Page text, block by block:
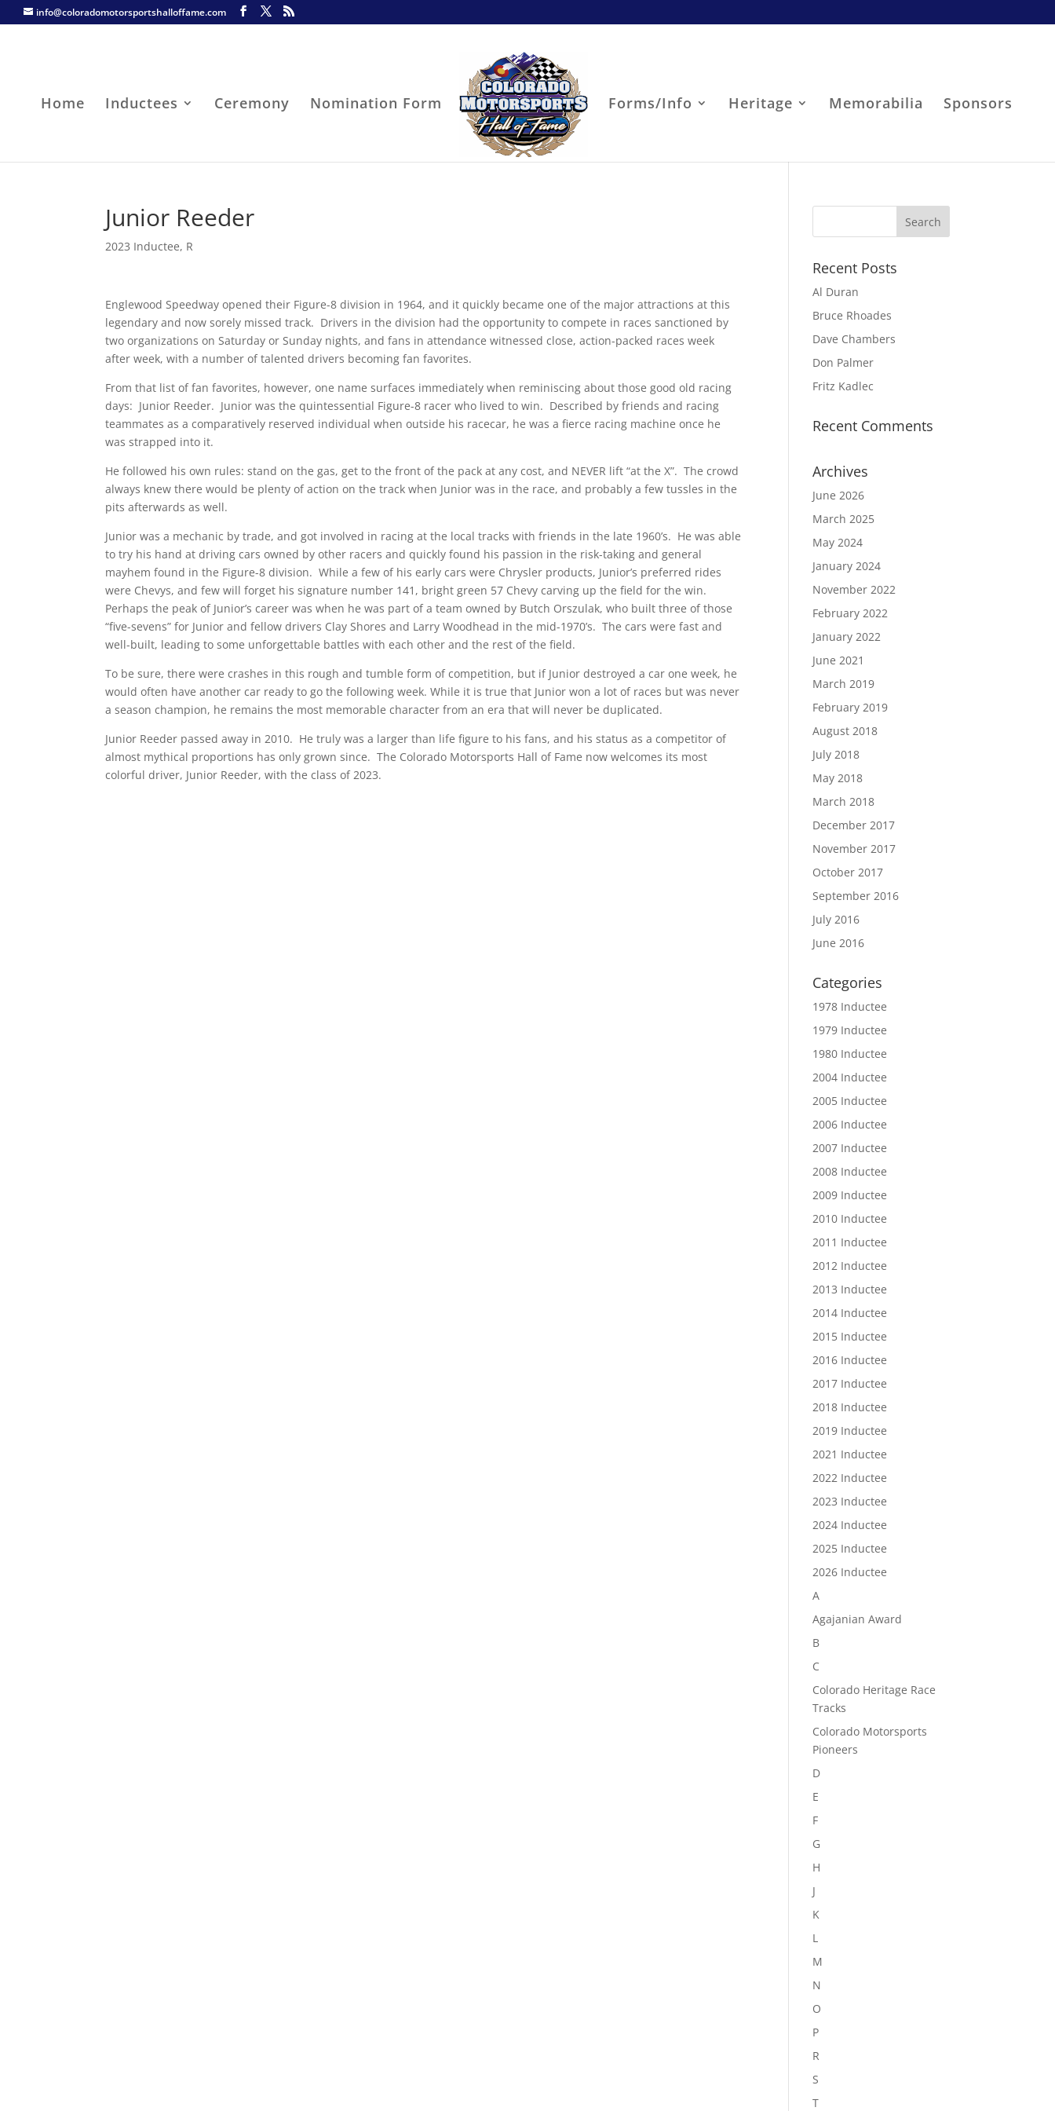
info@coloradomotorsportshalloffame.com
Home Inductees Ceremony Nomination Form Forms/Info Heritage Memorabilia Sponsors
Junior Reeder
2023 Inductee, R
Englewood Speedway opened their Figure-8 division in 1964, and it quickly became one of the major attractions at this
legendary and now sorely missed track. Drivers in the division had the opportunity to compete in races sanctioned by
two organizations on Saturday or Sunday nights, and fans in attendance witnessed close, action-packed races week
after week, with a number of talented drivers becoming fan favorites.
From that list of fan favorites, however, one name surfaces immediately when reminiscing about those good old racing
days: Junior Reeder. Junior was the quintessential Figure-8 racer who lived to win. Described by friends and racing
teammates as a comparatively reserved individual when outside his racecar, he was a fierce racing machine once he
was strapped into it.
He followed his own rules: stand on the gas, get to the front of the pack at any cost, and NEVER lift “at the X”. The crowd
always knew there would be plenty of action on the track when Junior was in the race, and probably a few tussles in the
pits afterwards as well.
Junior was a mechanic by trade, and got involved in racing at the local tracks with friends in the late 1960’s. He was able
to try his hand at driving cars owned by other racers and quickly found his passion in the risk-taking and general
mayhem found in the Figure-8 division. While a few of his early cars were Chrysler products, Junior’s preferred rides
were Chevys, and few will forget his signature number 141, bright green 57 Chevy carving up the field for the win.
Perhaps the peak of Junior’s career was when he was part of a team owned by Butch Orszulak, who built three of those
“five-sevens” for Junior and fellow drivers Clay Shores and Larry Woodhead in the mid-1970’s. The cars were fast and
well-built, leading to some unforgettable battles with each other and the rest of the field.
To be sure, there were crashes in this rough and tumble form of competition, but if Junior destroyed a car one week, he
would often have another car ready to go the following week. While it is true that Junior won a lot of races but was never
a season champion, he remains the most memorable character from an era that will never be duplicated.
Junior Reeder passed away in 2010. He truly was a larger than life figure to his fans, and his status as a competitor of
almost mythical proportions has only grown since. The Colorado Motorsports Hall of Fame now welcomes its most
colorful driver, Junior Reeder, with the class of 2023.
Recent Posts
Al Duran
Bruce Rhoades
Dave Chambers
Don Palmer
Fritz Kadlec
Recent Comments
Archives
June 2026
March 2025
May 2024
January 2024
November 2022
February 2022
January 2022
June 2021
March 2019
February 2019
August 2018
July 2018
May 2018
March 2018
December 2017
November 2017
October 2017
September 2016
July 2016
June 2016
Categories
1978 Inductee
1979 Inductee
1980 Inductee
2004 Inductee
2005 Inductee
2006 Inductee
2007 Inductee
2008 Inductee
2009 Inductee
2010 Inductee
2011 Inductee
2012 Inductee
2013 Inductee
2014 Inductee
2015 Inductee
2016 Inductee
2017 Inductee
2018 Inductee
2019 Inductee
2021 Inductee
2022 Inductee
2023 Inductee
2024 Inductee
2025 Inductee
2026 Inductee
A
Agajanian Award
B
C
Colorado Heritage Race
Tracks
Colorado Motorsports
Pioneers
D
E
F
G
H
J
K
L
M
N
O
P
R
S
T